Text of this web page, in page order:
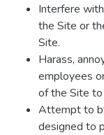
Interfere
the Site or
Site.
Harass,
employees
of the Site to
Attempt to
designed to